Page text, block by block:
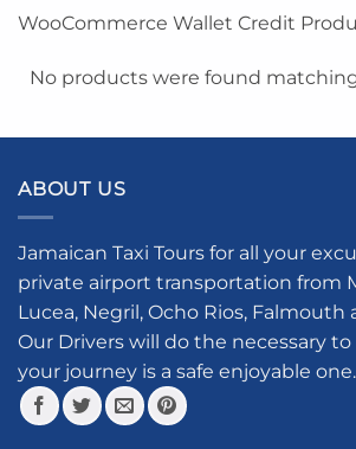
WooCommerce Wallet Credit
No products were found
ABOUT US
Jamaican Taxi Tours for all your
private airport transportation from
Lucea, Negril, Ocho Rios, Falmouth
Our Drivers will do the necessary to
your journey is a safe enjoyable one.